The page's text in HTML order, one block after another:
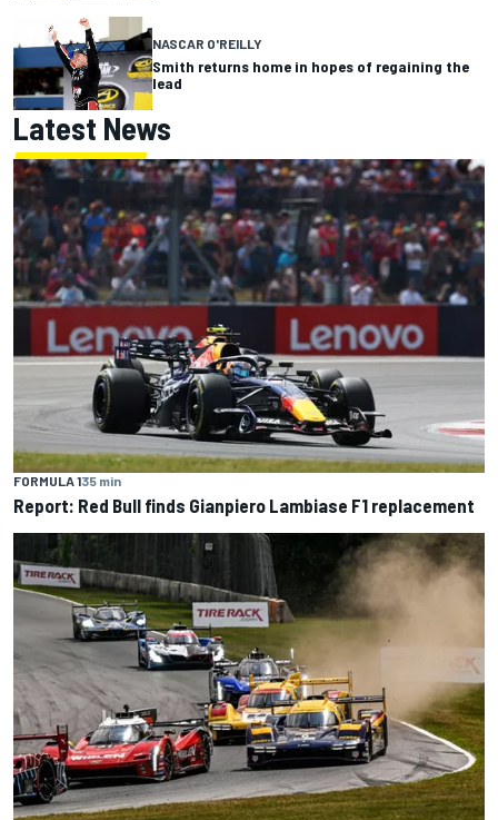
NASCAR O'REILLY
Smith returns home in hopes of regaining the
lead
Latest News
FORMULA 135 min
Report: Red Bull finds Gianpiero Lambiase F1 replacement